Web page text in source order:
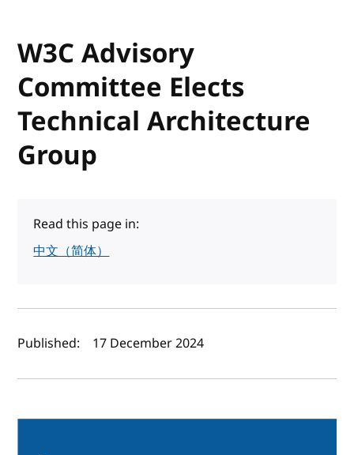
W3C Advisory
Committee Elects
Technical Architecture
Group
Read this page in:
中文（简体）
Author(s) and publish date
Published: 17 December 2024